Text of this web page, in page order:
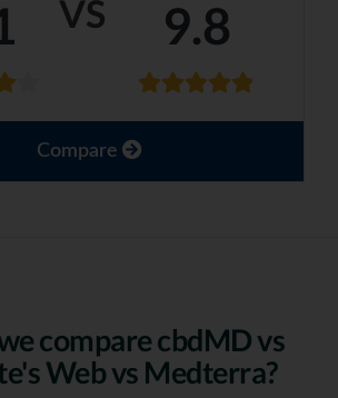
VS 9.8
Compare
compare cbdMD vs
Web vs Medterra?